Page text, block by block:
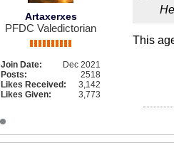
Artaxerxes
PFDC Valedictorian
Join Date:
Dec 2021
Posts:
2518
Likes Received:
3,142
Likes Given:
3,773
This